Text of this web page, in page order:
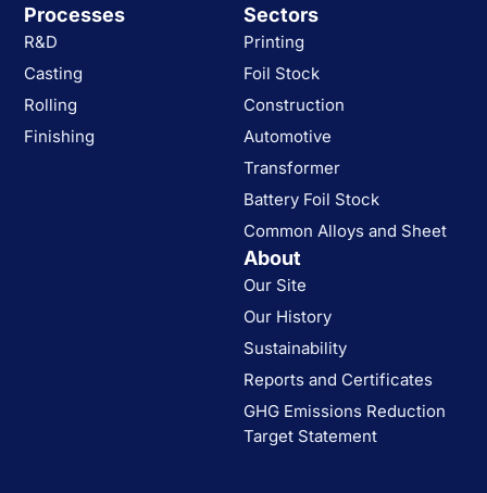
Sectors
Printing
Foil Stock
Construction
Automotive
Transformer
Battery Foil Stock
Common Alloys and Sheet
Processes
R&D
Casting
Rolling
Finishing
About
Our Site
Our History
Sustainability
Reports and Certificates
GHG Emissions Reduction
Target Statement